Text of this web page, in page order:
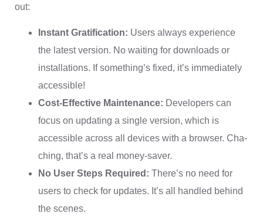
out:
Instant Gratification: Users always experience
the latest version. No waiting for downloads or
installations. If something’s fixed, it’s immediately
accessible!
Cost-Effective Maintenance: Developers can
focus on updating a single version, which is
accessible across all devices with a browser. Cha-
ching, that’s a real money-saver.
No User Steps Required: There’s no need for
users to check for updates. It’s all handled behind
the scenes.